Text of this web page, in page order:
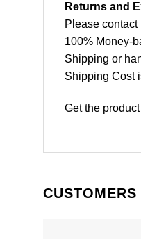
Returns and
Please
100% Money-
Shipping or
Shipping Cost
Get the product